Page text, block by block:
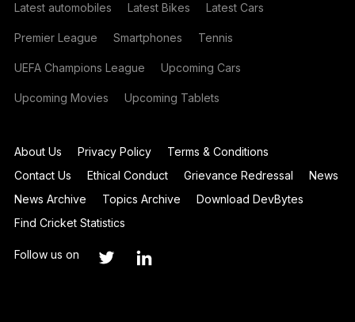
Latest automobiles Latest Bikes Latest Cars
Premier League Smartphones Tennis
UEFA Champions League Upcoming Cars
Upcoming Movies Upcoming Tablets
About Us Privacy Policy
Terms & Conditions
Contact Us
Ethical Conduct Grievance Redressal
News
News Archive
Topics Archive
Download DevBytes
Find Cricket Statistics
Follow us on